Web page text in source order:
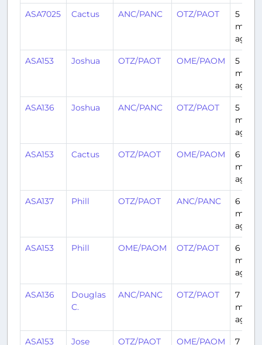
ASA7025 Cactus ANC/PANC OTZ/PAOT
5
ago
ASA153 Joshua OTZ/PAOT OME/PAOM
5
ago
ASA136 Joshua ANC/PANC OTZ/PAOT
5
ago
ASA153 Cactus OTZ/PAOT OME/PAOM
6
ago
ASA137 Phill OTZ/PAOT ANC/PANC
6
ago
ASA153 Phill OME/PAOM OTZ/PAOT
6
ago
ASA136
Douglas
C.
ANC/PANC OTZ/PAOT
7
ago
ASA153 Jose OTZ/PAOT OME/PAOM
7